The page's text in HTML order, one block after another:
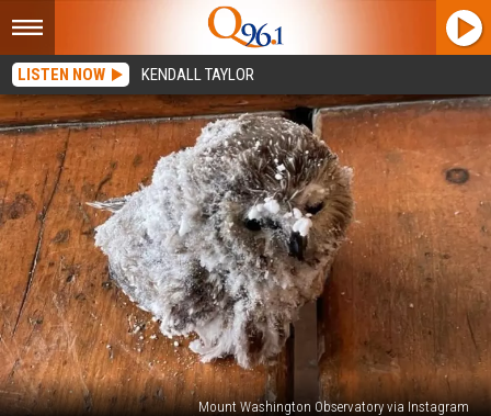
LISTEN NOW KENDALL TAYLOR
Mount Washington Observatory via Instagram